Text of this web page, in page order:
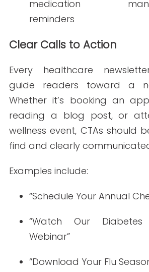
Open rate: Measures how
engaging your content
are
Unsubscribe rate: Flags
that’s not resonating
Bounce rate: Helps
list hygiene
Use these insights to guide
Preparing for the
Future of